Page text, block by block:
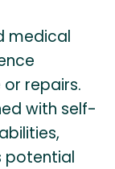
medical
repairs.
with self-
potential